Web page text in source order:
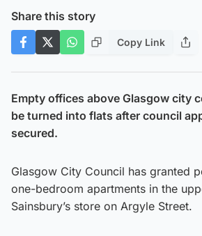
Share this story
Copy Link
Empty offices above Glasgow city
be turned into flats after council
secured.
Glasgow City Council has granted
one-bedroom apartments in the
Sainsbury’s store on Argyle Street.